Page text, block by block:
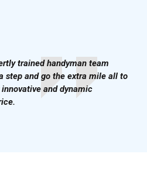
trained handyman team
step and go the extra mile all to
and dynamic